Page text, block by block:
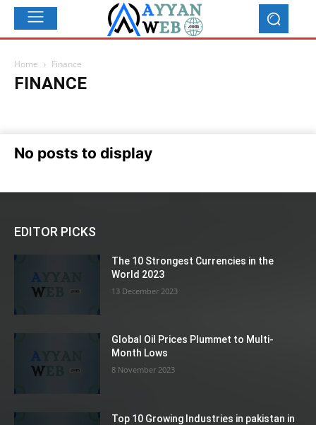
Home Finance
FINANCE
Sports
Tech & Telecom Tips, tricks and Secrets
No posts to display
EDITOR PICKS
The 10 Strongest Currencies in the
World 2023
13 December 2023
Global Oil Prices Plummet to Multi-
Month Lows
8 November 2023
Top 10 Growing Industries in pakistan in